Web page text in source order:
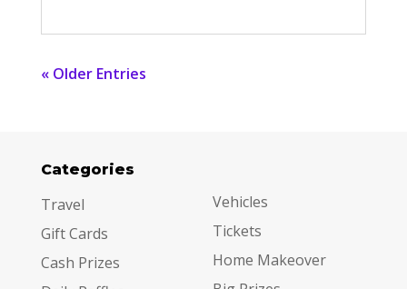
« Older Entries
Categories
Travel
Gift Cards
Cash Prizes
Vehicles
Tickets
Home Makeover